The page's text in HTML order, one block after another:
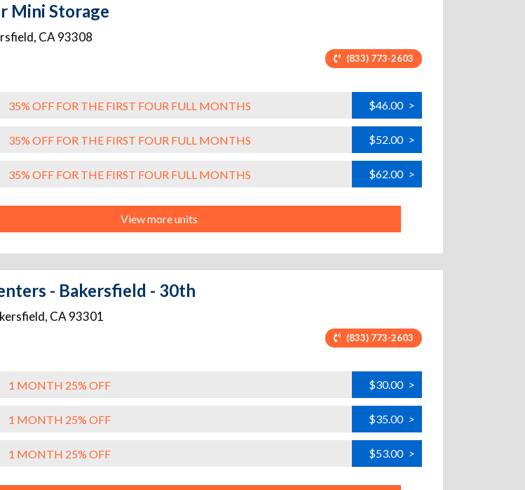
Mini Storage
, CA 93308
(833) 773-2603
35% OFF FOR THE FIRST FOUR FULL MONTHS $46.00 >
35% OFF FOR THE FIRST FOUR FULL MONTHS $52.00 >
35% OFF FOR THE FIRST FOUR FULL MONTHS $62.00 >
View more units
- Bakersfield - 30th
, CA 93301
(833) 773-2603
1 MONTH 25% OFF $30.00 >
1 MONTH 25% OFF $35.00 >
1 MONTH 25% OFF $53.00 >